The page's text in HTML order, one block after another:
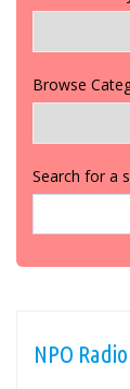
Browse
Search for a
NPO